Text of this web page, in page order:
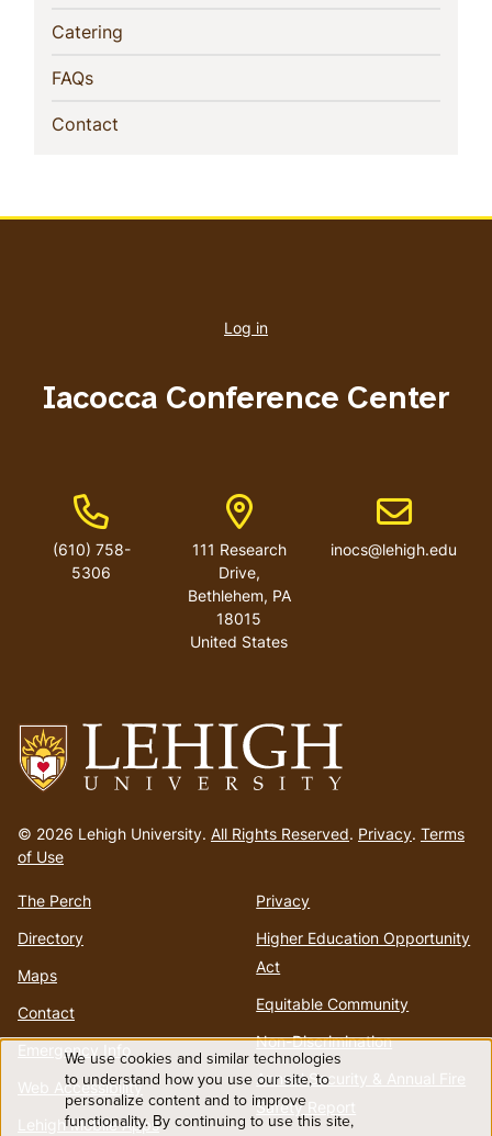
Catering
FAQs(current)
Contact
to
homepage
© 2026 Lehigh University. All Rights Reserved. Privacy. Terms
of Use
The Perch
Directory
Maps
Contact
Emergency Info
Web Accessibility
Lehigh Mobile Apps
Privacy
Higher Education Opportunity
Act
Equitable Community
Non-Discrimination
Annual Security & Annual Fire
Safety Report
account
Log in
Iacocca Conference Center
Phone Number
(610) 758-
5306
Address
111 Research
Drive,
Bethlehem, PA
18015
United States
Email address
inocs@lehigh.edu
Use
We use cookies and similar technologies
to understand how you use our site, to
personalize content and to improve
functionality. By continuing to use this site,